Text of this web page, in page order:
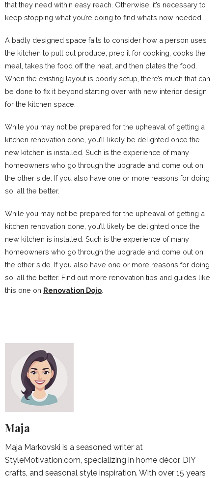
that they need within easy reach. Otherwise, it’s necessary to
keep stopping what you’re doing to find what’s now needed.
A badly designed space fails to consider how a person uses
the kitchen to pull out produce, prep it for cooking, cooks the
meal, takes the food off the heat, and then plates the food.
When the existing layout is poorly setup, there’s much that can
be done to fix it beyond starting over with new interior design
for the kitchen space.
While you may not be prepared for the upheaval of getting a
kitchen renovation done, you’ll likely be delighted once the
new kitchen is installed. Such is the experience of many
homeowners who go through the upgrade and come out on
the other side. If you also have one or more reasons for doing
so, all the better.
While you may not be prepared for the upheaval of getting a
kitchen renovation done, you’ll likely be delighted once the
new kitchen is installed. Such is the experience of many
homeowners who go through the upgrade and come out on
the other side. If you also have one or more reasons for doing
so, all the better. Find out more renovation tips and guides like
this one on Renovation Dojo
Maja
Maja Markovski is a seasoned writer at
StyleMotivation.com, specializing in home décor, DIY
crafts, and seasonal style inspiration. With over 15 years